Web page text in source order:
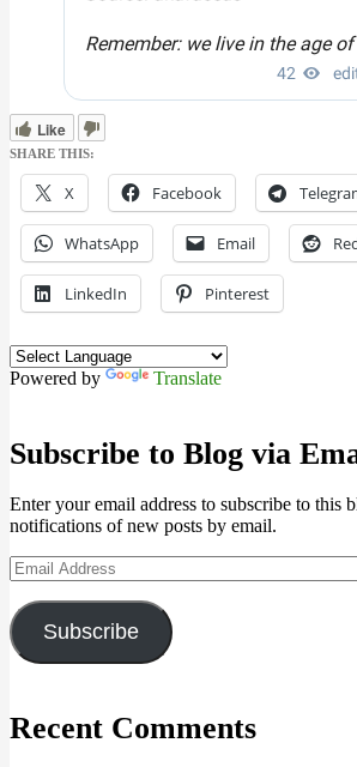
Like
SHARE THIS:
X Facebook
WhatsApp Email
LinkedIn Pinterest
Powered by Translate
Subscribe to Blog via
Enter your email address to subscribe to this
notifications of new posts by email.
Email
Address
Subscribe
Recent Comments